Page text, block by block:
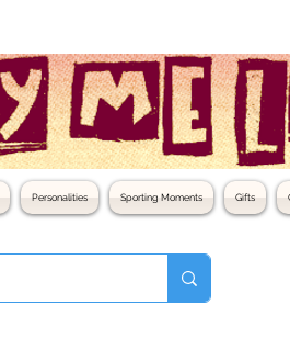
Personalities Sporting Moments Gifts